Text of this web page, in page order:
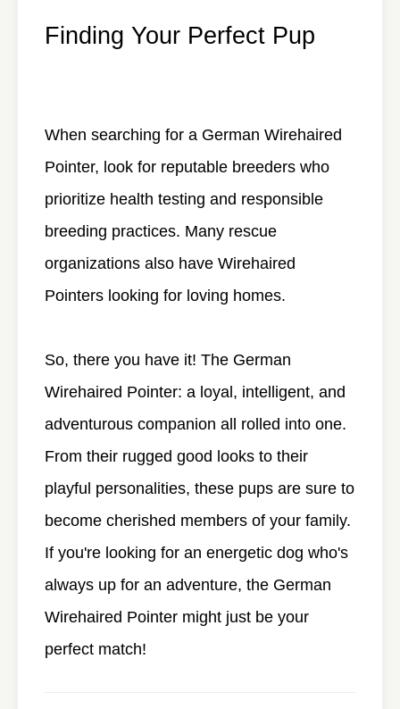
Finding Your Perfect Pup
When searching for a German Wirehaired
Pointer, look for reputable breeders who
prioritize health testing and responsible
breeding practices. Many rescue
organizations also have Wirehaired
Pointers looking for loving homes.
So, there you have it! The German
Wirehaired Pointer: a loyal, intelligent, and
adventurous companion all rolled into one.
From their rugged good looks to their
playful personalities, these pups are sure to
become cherished members of your family.
If you're looking for an energetic dog who's
always up for an adventure, the German
Wirehaired Pointer might just be your
perfect match!